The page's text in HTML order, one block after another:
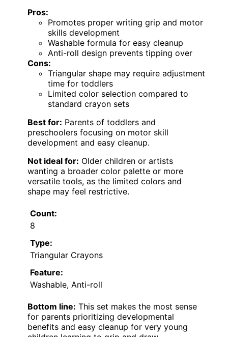
Pros:
Promotes proper writing grip and motor
skills development
Washable formula for easy cleanup
Anti-roll design prevents tipping over
Cons:
Triangular shape may require adjustment
time for toddlers
Limited color selection compared to
standard crayon sets
Best for: Parents of toddlers and
preschoolers focusing on motor skill
development and easy cleanup.
Not ideal for: Older children or artists
wanting a broader color palette or more
versatile tools, as the limited colors and
shape may feel restrictive.
Count:
8
Type:
Triangular Crayons
Feature:
Washable, Anti-roll
Bottom line: This set makes the most sense
for parents prioritizing developmental
benefits and easy cleanup for very young